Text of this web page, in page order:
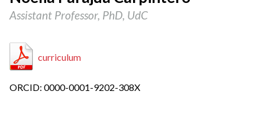
Assistant Professor, PhD, UdC
curriculum
ORCID: 0000-0001-9202-308X